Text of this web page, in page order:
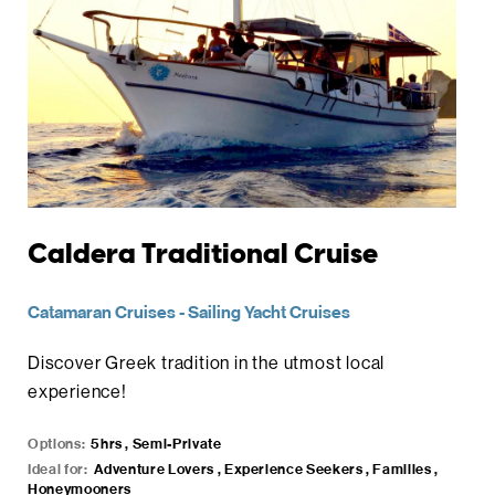
Caldera Traditional Cruise
Catamaran Cruises-Sailing Yacht Cruises
Discover Greek tradition in the utmost local
experience!
Options: 5hrs , Semi-Private
Ideal for: Adventure Lovers , Experience Seekers , Families ,
Honeymooners